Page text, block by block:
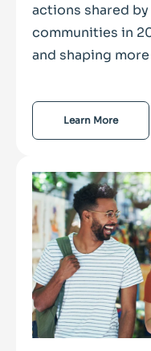
actions shared by
communities in
and shaping
Learn More